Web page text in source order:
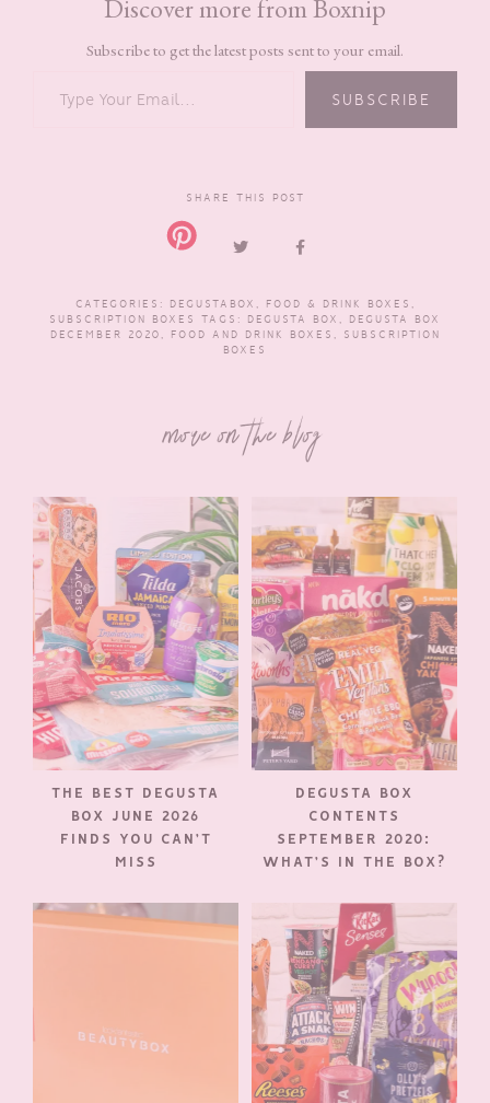
Discover more from Boxnip
Subscribe to get the latest posts sent to your email.
SUBSCRIBE
SHARE THIS POST
CATEGORIES: DEGUSTABOX , FOOD & DRINK BOXES ,
SUBSCRIPTION BOXES
TAGS: DEGUSTA BOX , DEGUSTA BOX
DECEMBER 2020 , FOOD AND DRINK BOXES ,
SUBSCRIPTION
BOXES
more on the blog
THE BEST DEGUSTA
BOX JUNE 2026
FINDS YOU CAN’T
MISS
DEGUSTA BOX
CONTENTS
SEPTEMBER 2020:
WHAT’S IN THE BOX?